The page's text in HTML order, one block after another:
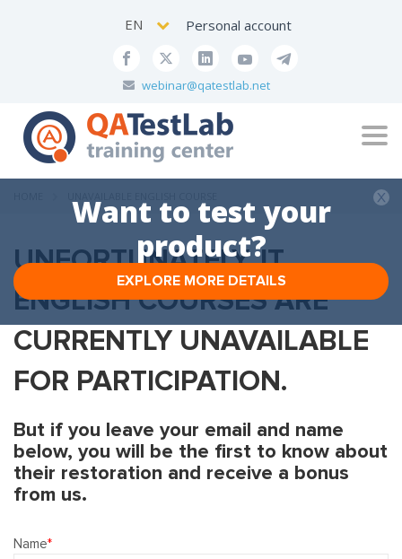
webinar@qatestlab.net
EN Personal account
Want to test your
product?
EXPLORE MORE DETAILS
UNFORTUNATELY, IT
ENGLISH COURSES ARE
CURRENTLY UNAVAILABLE
FOR PARTICIPATION.
But if you leave your email and name
below, you will be the first to know about
their restoration and receive a bonus
from us.
Name